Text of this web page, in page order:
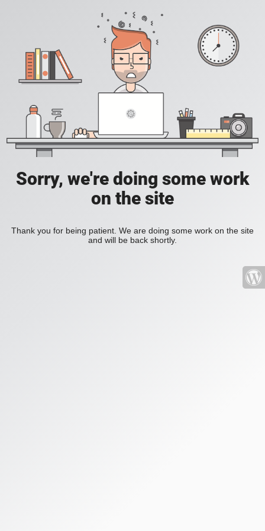
Sorry, we're doing some work
on the site
Thank you for being patient. We are doing some work on the site
and will be back shortly.